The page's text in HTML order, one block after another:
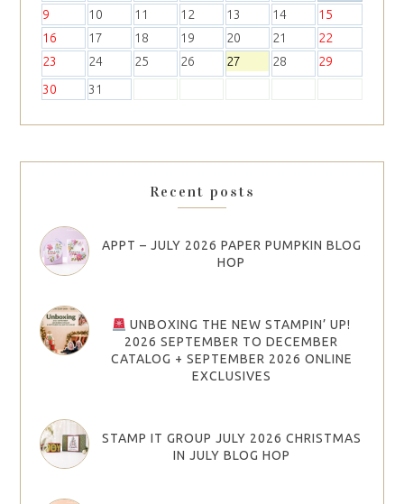
9
10 11 12 13 14
15
16
17 18 19 20 21
22
23
24 25 26 27 28
29
30
31
Recent posts
APPT – JULY 2026 PAPER PUMPKIN BLOG
HOP
UNBOXING THE NEW STAMPIN’ UP!
2026 SEPTEMBER TO DECEMBER
CATALOG + SEPTEMBER 2026 ONLINE
EXCLUSIVES
STAMP IT GROUP JULY 2026 CHRISTMAS
IN JULY BLOG HOP